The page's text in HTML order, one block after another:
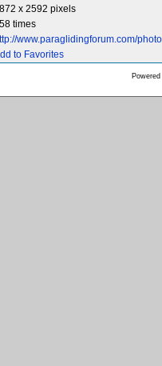
x 2592 pixels
times
www.paraglidingforum.com/
to Favorites